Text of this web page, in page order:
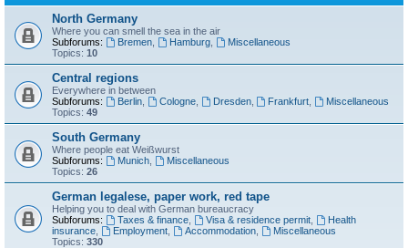
North Germany
Where you can smell the sea in the air
Subforums:
Bremen, Hamburg,
Miscellaneous
Topics: 10
Central regions
Everywhere in between
Subforums:
Berlin, Cologne, Dresden, Frankfurt
Miscellaneous
Topics: 49
South Germany
Where people eat Weißwurst
Subforums:
Munich,
Miscellaneous
Topics: 26
German legalese, paper work, red tape
Helping you to deal with German bureaucracy
Subforums:
Taxes & finance, Visa & residence permit,
Health
insurance
Employment, Accommodation,
Miscellaneous
Topics: 330